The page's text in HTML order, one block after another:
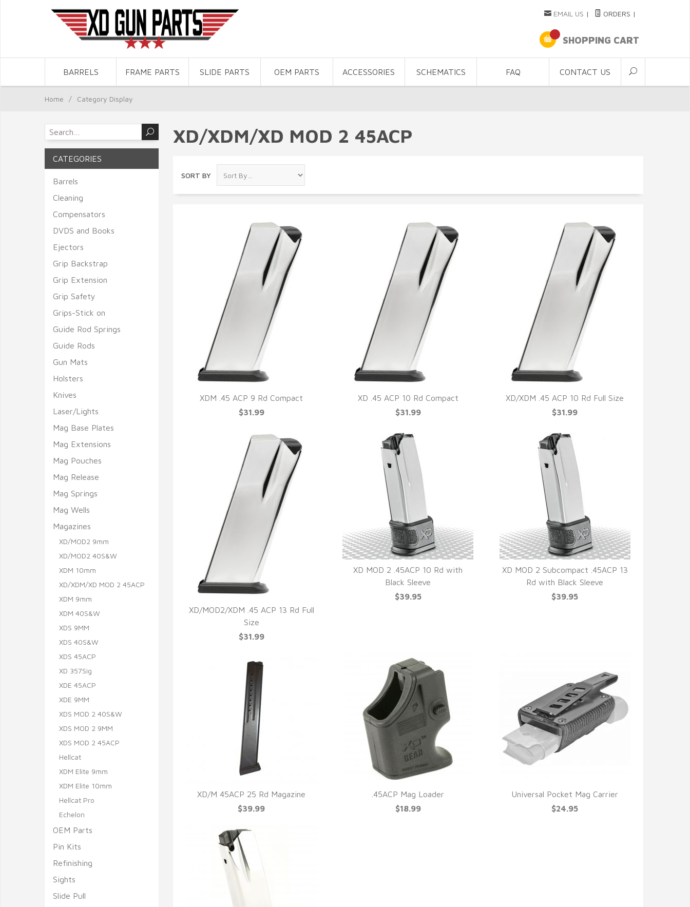
EMAIL US | ORDERS |
SHOPPING CART
BARRELS FRAME PARTS SLIDE PARTS OEM PARTS ACCESSORIES SCHEMATICS FAQ CONTACT US
Home / Category Display
XD/XDM/XD MOD 2 45ACP
SORT BY
QUICK VIEW
XDM .45 ACP 9 Rd Compact
$31.99
QUICK VIEW
XD .45 ACP 10 Rd Compact
$31.99
QUICK VIEW
XD/XDM .45 ACP 10 Rd Full Size
$31.99
QUICK VIEW
XD/MOD2/XDM .45 ACP 13 Rd Full
Size
$31.99
QUICK VIEW
XD MOD 2 .45ACP 10 Rd with
Black Sleeve
$39.95
QUICK VIEW
XD MOD 2 Subcompact .45ACP 13
Rd with Black Sleeve
$39.95
QUICK VIEW
XD/M 45ACP 25 Rd Magazine
$39.99
QUICK VIEW
.45ACP Mag Loader
$18.99
QUICK VIEW
Universal Pocket Mag Carrier
$24.95
CATEGORIES
Barrels
Cleaning
Compensators
DVDS and Books
Ejectors
Grip Backstrap
Grip Extension
Grip Safety
Grips-Stick on
Guide Rod Springs
Guide Rods
Gun Mats
Holsters
Knives
Laser/Lights
Mag Base Plates
Mag Extensions
Mag Pouches
Mag Release
Mag Springs
Mag Wells
Magazines
XD/MOD2 9mm
XD/MOD2 40S&W
XDM 10mm
XD/XDM/XD MOD 2 45ACP
XDM 9mm
XDM 40S&W
XDS 9MM
XDS 40S&W
XDS 45ACP
XD 357Sig
XDE 45ACP
XDE 9MM
XDS MOD 2 40S&W
XDS MOD 2 9MM
XDS MOD 2 45ACP
Hellcat
XDM Elite 9mm
XDM Elite 10mm
Hellcat Pro
Echelon
OEM Parts
Pin Kits
Refinishing
Sights
Slide Pull